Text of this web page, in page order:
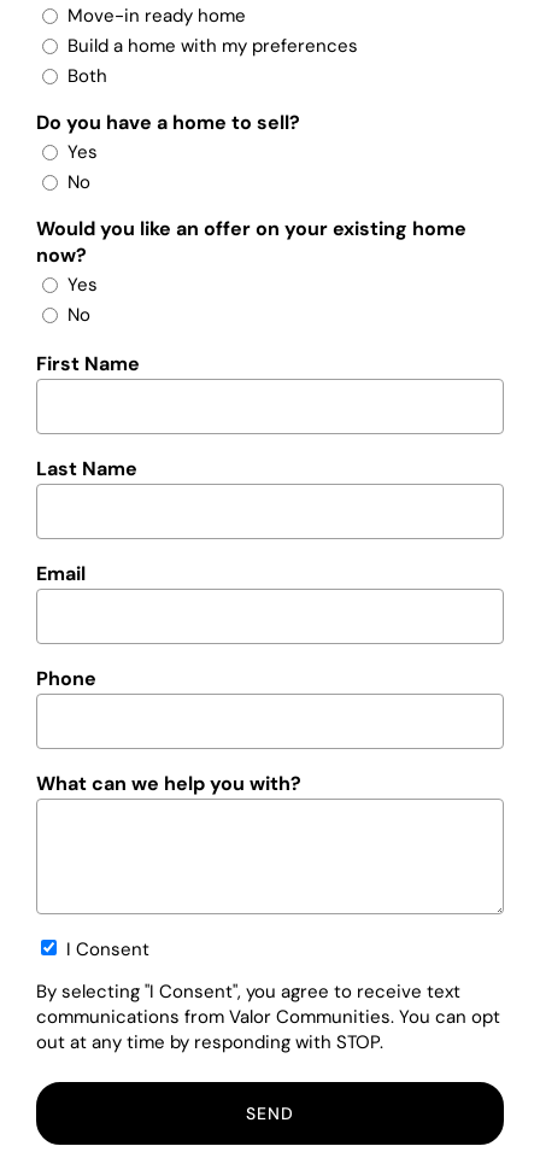
Move-in ready home
Build a home with my preferences
Both
Do you have a home to sell?
Yes
No
Would you like an offer on your existing home
now?
Yes
No
First Name
Last Name
Email
Phone
What can we help you with?
Opt-I Consent
By selecting "I Consent", you agree to receive text
communications from Valor Communities. You can opt
out at any time by responding with STOP.